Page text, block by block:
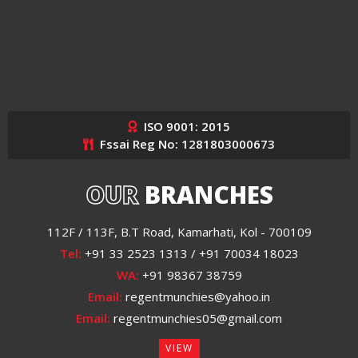
ISO 9001: 2015
Fssai Reg No: 1281803000673
OURBRANCHES
112F / 113F, B.T Road, Kamarhati, Kol - 700109
Tel: +91 33 2523 1313 / +91 70034 18023
WA: +91 98367 38759
Email: regentmunchies@yahoo.in
Email: regentmunchies05@gmail.com
VIEW